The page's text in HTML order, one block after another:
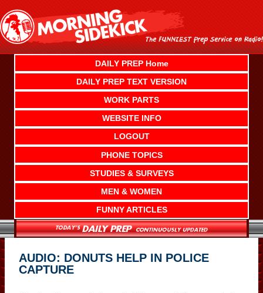
content
DAILY PREP Home
DAILY PREP TEXT VERSION
WORK PARTS
WEBSITE INFO
LOGOUT
PHONE TOPICS
STUDIES & SURVEYS
MEN & WOMEN
FUNNY ARTICLES
AUDIO: DONUTS HELP IN POLICE
CAPTURE